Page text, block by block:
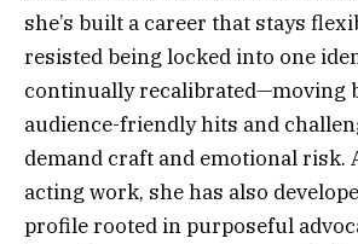
she’s built a career that stays
resisted being locked into one
continually recalibrated—moving
audience-friendly hits and
demand craft and emotional risk.
acting work, she has also
profile rooted in purposeful